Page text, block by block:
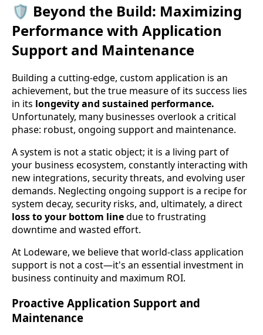
🛡️ Beyond the Build: Maximizing
Performance with Application
Support and Maintenance
Building a cutting-edge, custom application is an
achievement, but the true measure of its success lies
in its longevity and sustained performance.
Unfortunately, many businesses overlook a critical
phase: robust, ongoing support and maintenance.
A system is not a static object; it is a living part of
your business ecosystem, constantly interacting with
new integrations, security threats, and evolving user
demands. Neglecting ongoing support is a recipe for
system decay, security risks, and, ultimately, a direct
loss to your bottom linedue to frustrating
downtime and wasted effort.
At Lodeware, we believe that world-class application
support is not a cost—it's an essential investment in
business continuity and maximum ROI.
Proactive Application Support and
Maintenance